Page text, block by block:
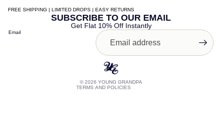
FREE SHIPPING | LIMITED DROPS | EASY RETURNS
SUBSCRIBE TO OUR EMAIL
Get Flat 10% Off Instantly
Email
© 2026 YOUNG GRANDPA
TERMS AND POLICIES
Contact information
Shipping policy